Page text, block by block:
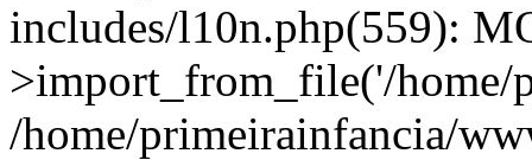
includes/l10n.php(559):
>import_from_file('/home/
/home/primeirainfancia/